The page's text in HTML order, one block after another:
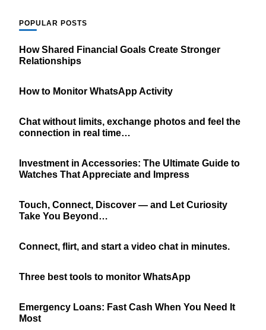
POPULAR POSTS
How Shared Financial Goals Create Stronger
Relationships
How to Monitor WhatsApp Activity
Chat without limits, exchange photos and feel the
connection in real time…
Investment in Accessories: The Ultimate Guide to
Watches That Appreciate and Impress
Touch, Connect, Discover — and Let Curiosity
Take You Beyond…
Connect, flirt, and start a video chat in minutes.
Three best tools to monitor WhatsApp
Emergency Loans: Fast Cash When You Need It
Most